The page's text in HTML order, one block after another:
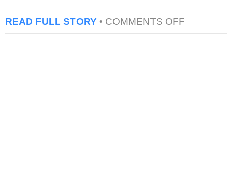
READ FULL STORY • COMMENTS OFF